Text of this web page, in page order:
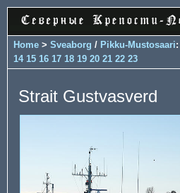
Home > Sveaborg / Pikku-Mustosaari:
14 15 16 17 18 19 20 21 22 23
Strait Gustvasverd